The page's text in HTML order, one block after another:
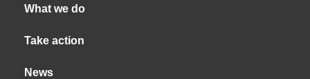
What we do
Take action
News